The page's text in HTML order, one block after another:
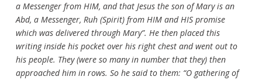
a Messenger from HIM, and that Jesus the son of Mary is an
Abd, a Messenger, Ruh (Spirit) from HIM and HIS promise
which was delivered through Mary”. He then placed this
writing inside his pocket over his right chest and went out to
his people. They (were so many in number that they) then
approached him in rows. So he said to them: “O gathering of